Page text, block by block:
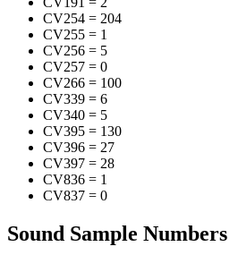
CV254 = 204
CV255 = 1
CV256 = 5
CV257 = 0
CV266 = 100
CV339 = 6
CV340 = 5
CV395 = 130
CV396 = 27
CV397 = 28
CV836 = 1
CV837 = 0
Sound Sample Numbers